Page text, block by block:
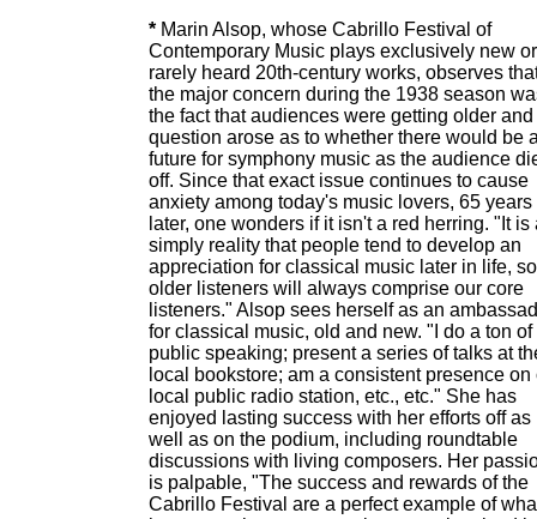
* Marin Alsop, whose Cabrillo Festival of
Contemporary Music plays exclusively new or
rarely heard 20th-century works, observes
the major concern during the 1938 season
the fact that audiences were getting older and
question arose as to whether there would be
future for symphony music as the audience
off. Since that exact issue continues to cause
anxiety among today's music lovers, 65 years
later, one wonders if it isn't a red herring. "It is
simply reality that people tend to develop an
appreciation for classical music later in life, so
older listeners will always comprise our core
listeners." Alsop sees herself as an
for classical music, old and new. "I do a ton of
public speaking; present a series of talks at
local bookstore; am a consistent presence on
local public radio station, etc., etc." She has
enjoyed lasting success with her efforts off as
well as on the podium, including roundtable
discussions with living composers. Her
is palpable, "The success and rewards of the
Cabrillo Festival are a perfect example of